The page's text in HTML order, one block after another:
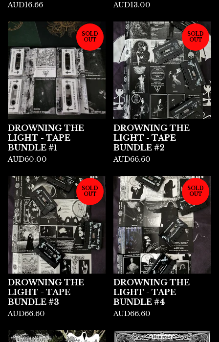
AUD16.66 AUD13.00
SOLD
OUT
DROWNING THE
LIGHT - TAPE
BUNDLE #1
AUD60.00
SOLD
OUT
DROWNING THE
LIGHT - TAPE
BUNDLE #2
AUD66.60
SOLD
OUT
DROWNING THE
LIGHT - TAPE
BUNDLE #3
AUD66.60
SOLD
OUT
DROWNING THE
LIGHT - TAPE
BUNDLE #4
AUD66.60